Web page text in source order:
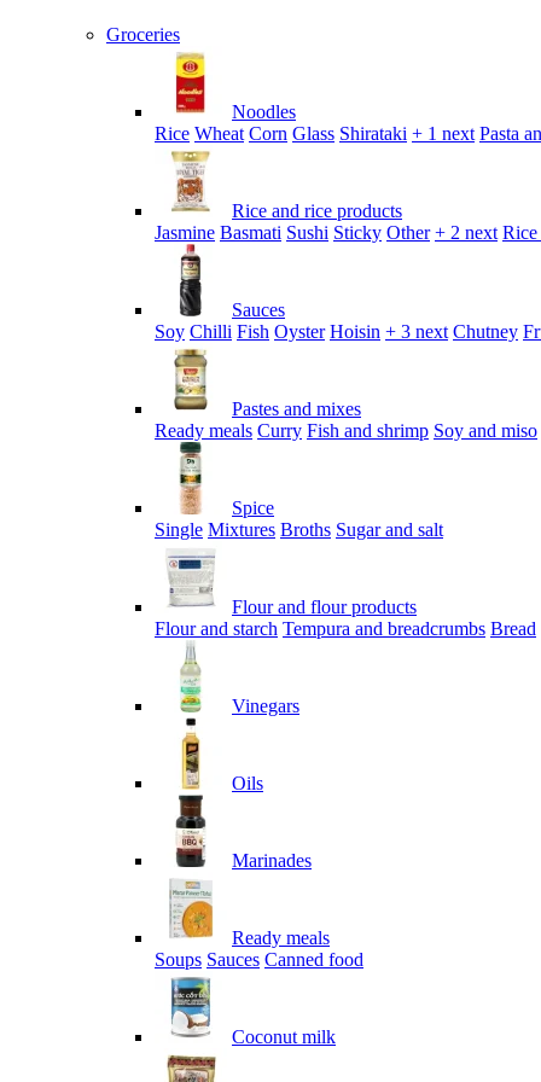
Groceries
Noodles
Rice Wheat Corn Glass Shirataki + 1 next Pasta
Rice and rice products
Jasmine Basmati Sushi Sticky Other + 2 next Rice
Sauces
Soy Chilli Fish Oyster Hoisin + 3 next Chutney
Pastes and mixes
Ready meals Curry Fish and shrimp Soy and miso
Spice
Single Mixtures Broths Sugar and salt
Flour and flour products
Flour and starch Tempura and breadcrumbs Bread
Vinegars
Oils
Marinades
Ready meals
Soups Sauces Canned food
Coconut milk